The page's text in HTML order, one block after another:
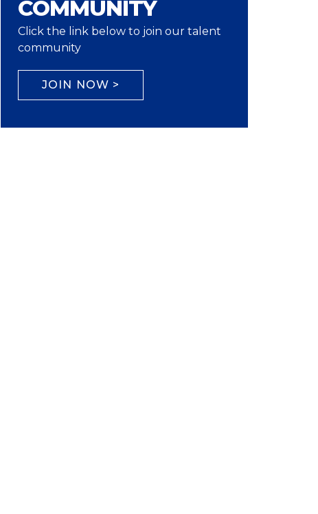
COMMUNITY
Click the link below to join our talent
community
JOIN NOW >